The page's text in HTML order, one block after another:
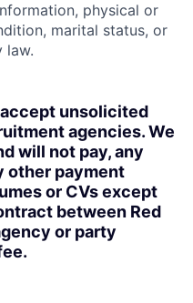
physical or
marital status, or
law.
accept unsolicited
agencies. We
will not pay, any
other payment
or CVs except
between Red
or party